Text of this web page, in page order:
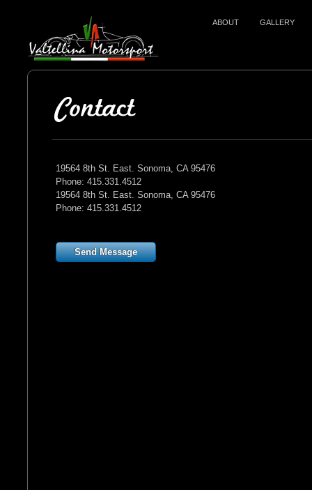
ABOUT GALLERY
19564 8th St. East. Sonoma, CA 95476
Phone: 415.331.4512
19564 8th St. East. Sonoma, CA 95476
Phone: 415.331.4512